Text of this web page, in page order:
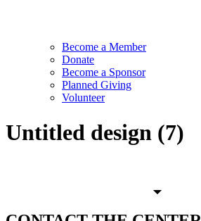
Become a Member
Donate
Become a Sponsor
Planned Giving
Volunteer
Untitled design (7)